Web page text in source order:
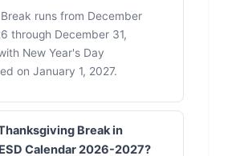
runs from December
through December 31,
New Year's Day
on January 1, 2027.
Break in
Calendar 2026-2027?